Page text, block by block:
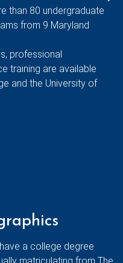
than 80 undergraduate
from 9 Maryland
professional
training are available
and the University of
a college degree
matriculating from The